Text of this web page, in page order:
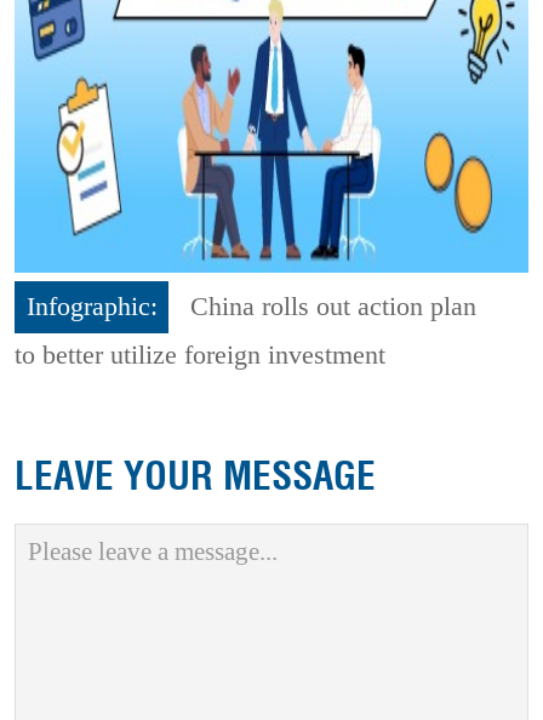
Infographic:
China rolls out action plan
to better utilize foreign investment
LEAVE YOUR MESSAGE